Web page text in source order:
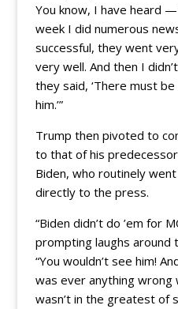
You know, I have heard
week I did numerous
successful, they went
very well. And then I
they said, ‘There must
him.’”
Trump then pivoted to
to that of his
Biden, who routinely
directly to the press.
“Biden didn’t do ’em for
prompting laughs around
“You wouldn’t see him!
was ever anything wrong
wasn’t in the greatest of